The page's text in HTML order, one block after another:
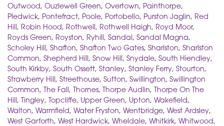
Outwood, Ouzlewell Green, Overtown, Painthorpe,
Pledwick, Pontefract, Poole, Portobello, Purston Jaglin, Red
Hill, Robin Hood, Rothwell, Rothwell Haigh, Royd Moor,
Royds Green, Royston, Ryhill, Sandal, Sandal Magna,
Scholey Hill, Shafton, Shafton Two Gates, Sharlston, Sharlston
Common, Shepherd Hill, Snow Hill, Snydale, South Hiendley,
South Kirkby, South Ossett, Stanley, Stanley Ferry, Stourton,
Strawberry Hill, Streethouse, Sutton, Swillington, Swillington
Common, The Fall, Thornes, Thorpe Audlin, Thorpe On The
Hill, Tingley, Topcliffe, Upper Green, Upton, Wakefield,
Walton, Warmfield, Water Fryston, Wentbridge, West Ardsley,
West Garforth, West Hardwick, Wheldale, Whitkirk, Whitwood,